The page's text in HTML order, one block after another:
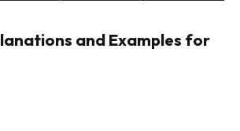
and Examples for